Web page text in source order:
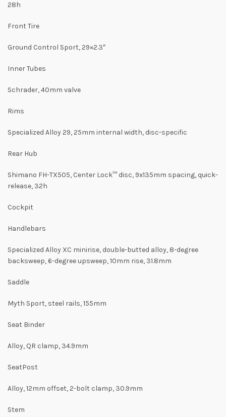
28h
Front Tire
Ground Control Sport, 29×2.3″
Inner Tubes
Schrader, 40mm valve
Rims
Specialized Alloy 29, 25mm internal width, disc-specific
Rear Hub
Shimano FH-TX505, Center Lock™ disc, 9x135mm spacing, quick-
release, 32h
Cockpit
Handlebars
Specialized Alloy XC minirise, double-butted alloy, 8-degree
backsweep, 6-degree upsweep, 10mm rise, 31.8mm
Saddle
Myth Sport, steel rails, 155mm
Seat Binder
Alloy, QR clamp, 34.9mm
SeatPost
Alloy, 12mm offset, 2-bolt clamp, 30.9mm
Stem